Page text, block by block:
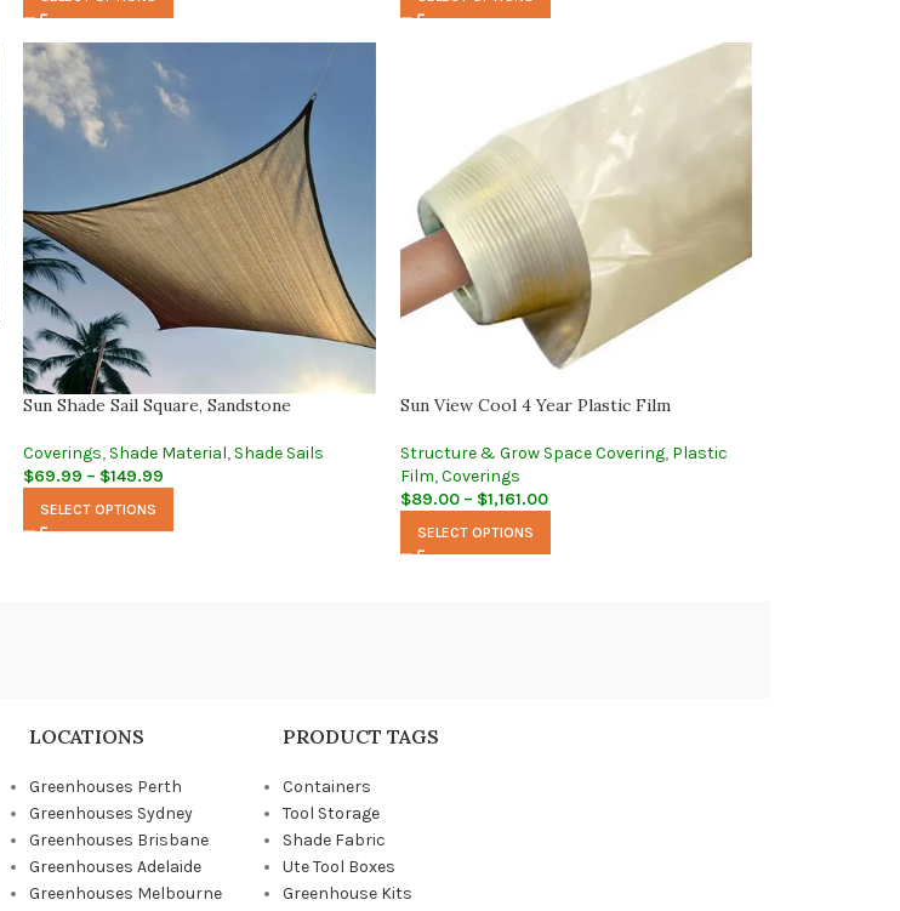
Sun Shade Sail Square, Sandstone
Coverings, Shade Material, Shade Sails
$69.99 – $149.99
SELECT OPTIONS
Sun View Cool 4 Year Plastic Film
Structure & Grow Space Covering, Plastic
Film, Coverings
$89.00 – $1,161.00
SELECT OPTIONS
LOCATIONS
Greenhouses Perth
Greenhouses Sydney
Greenhouses Brisbane
Greenhouses Adelaide
Greenhouses Melbourne
PRODUCT TAGS
Containers
Tool Storage
Shade Fabric
Ute Tool Boxes
Greenhouse Kits